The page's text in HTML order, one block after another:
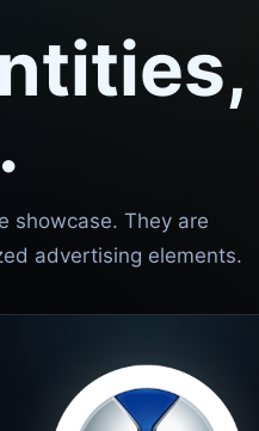
showcase. They are
advertising elements.